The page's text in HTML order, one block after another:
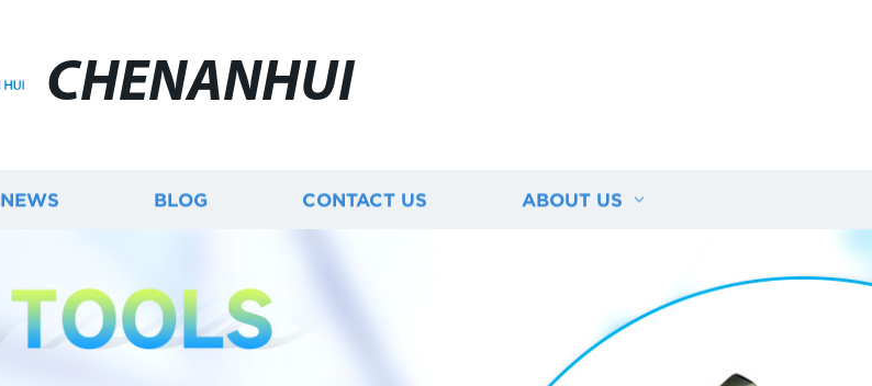
CHENANHUI
NEWS BLOG CONTACT US ABOUT US